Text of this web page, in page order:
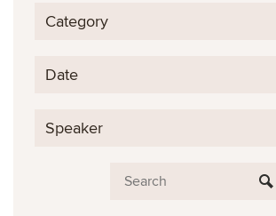
Category
Date
Speaker